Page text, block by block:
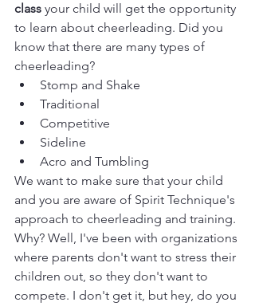
class your child will get the opportunity
to learn about cheerleading. Did you
know that there are many types of
cheerleading?
Stomp and Shake
Traditional
Competitive
Sideline
Acro and Tumbling
We want to make sure that your child
and you are aware of Spirit Technique's
approach to cheerleading and training.
Why? Well, I've been with organizations
where parents don't want to stress their
children out, so they don't want to
compete. I don't get it, but hey, do you